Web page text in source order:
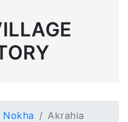
Nokha Akrahia